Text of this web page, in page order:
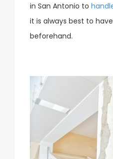
in San Antonio to
it is always best to
beforehand.